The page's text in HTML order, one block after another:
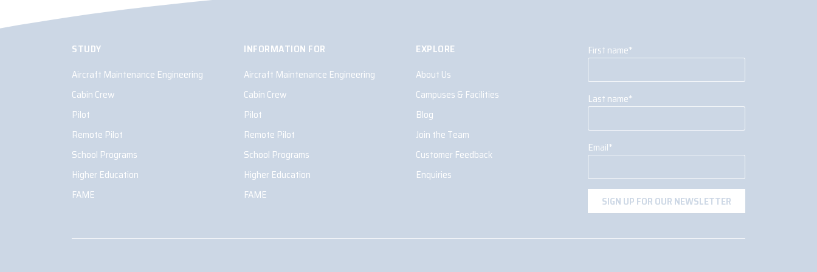
STUDY
Aircraft Maintenance Engineering
Cabin Crew
Pilot
Remote Pilot
School Programs
Higher Education
FAME
INFORMATION FOR
Aircraft Maintenance Engineering
Cabin Crew
Pilot
Remote Pilot
School Programs
Higher Education
FAME
EXPLORE
About Us
Campuses & Facilities
Blog
Join the Team
Customer Feedback
Enquiries
First name*
Last name*
Email*